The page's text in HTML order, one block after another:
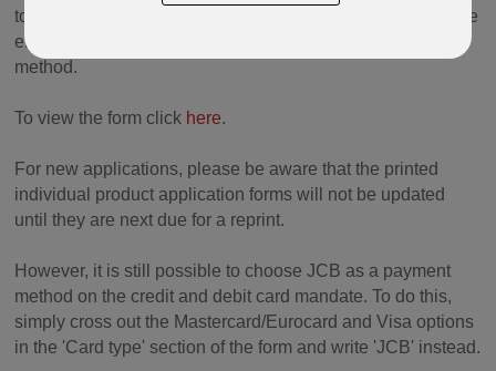
to reflect the change. This form can be used with immediate
effect when your clients choose to change their payment
method.
To view the form click here.
For new applications, please be aware that the printed
individual product application forms will not be updated
until they are next due for a reprint.
However, it is still possible to choose JCB as a payment
method on the credit and debit card mandate. To do this,
simply cross out the Mastercard/Eurocard and Visa options
in the 'Card type' section of the form and write 'JCB' instead.